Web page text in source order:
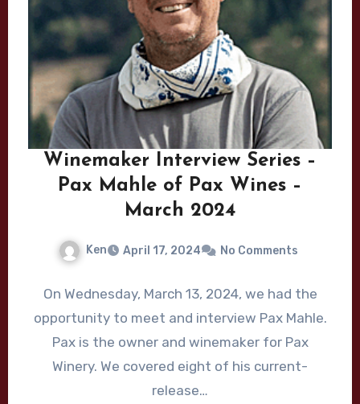
Winemaker Interview Series –
Pax Mahle of Pax Wines –
March 2024
Ken April 17, 2024 No Comments
On Wednesday, March 13, 2024, we had the
opportunity to meet and interview Pax Mahle.
Pax is the owner and winemaker for Pax
Winery. We covered eight of his current-
release…